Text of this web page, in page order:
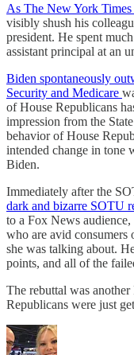
As The New York Times
visibly shush his
president. He spent
assistant principal at an
Biden spontaneously
Security and Medicare
of House Republicans
impression from the
behavior of House
intended change in tone
Biden.
Immediately after the
dark and bizarre SOTU
to a Fox News
who are avid consumers
she was talking about.
points, and all of the
The rebuttal was
Republicans were just